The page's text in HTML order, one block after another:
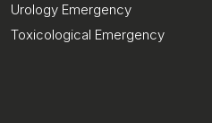
Urology Emergency
Toxicological Emergency